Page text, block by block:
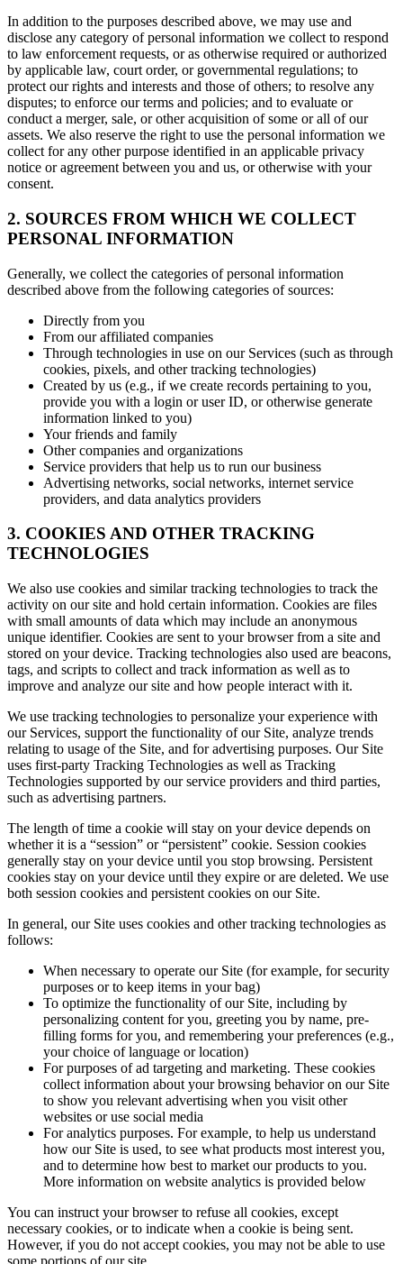
In addition to the purposes described above, we may use and
disclose any category of personal information we collect to respond
to law enforcement requests, or as otherwise required or authorized
by applicable law, court order, or governmental regulations; to
protect our rights and interests and those of others; to resolve any
disputes; to enforce our terms and policies; and to evaluate or
conduct a merger, sale, or other acquisition of some or all of our
assets. We also reserve the right to use the personal information we
collect for any other purpose identified in an applicable privacy
notice or agreement between you and us, or otherwise with your
consent.
2. SOURCES FROM WHICH WE COLLECT
PERSONAL INFORMATION
Generally, we collect the categories of personal information
described above from the following categories of sources:
Directly from you
From our affiliated companies
Through technologies in use on our Services (such as through
cookies, pixels, and other tracking technologies)
Created by us (e.g., if we create records pertaining to you,
provide you with a login or user ID, or otherwise generate
information linked to you)
Your friends and family
Other companies and organizations
Service providers that help us to run our business
Advertising networks, social networks, internet service
providers, and data analytics providers
3. COOKIES AND OTHER TRACKING
TECHNOLOGIES
We also use cookies and similar tracking technologies to track the
activity on our site and hold certain information. Cookies are files
with small amounts of data which may include an anonymous
unique identifier. Cookies are sent to your browser from a site and
stored on your device. Tracking technologies also used are beacons,
tags, and scripts to collect and track information as well as to
improve and analyze our site and how people interact with it.
We use tracking technologies to personalize your experience with
our Services, support the functionality of our Site, analyze trends
relating to usage of the Site, and for advertising purposes. Our Site
uses first-party Tracking Technologies as well as Tracking
Technologies supported by our service providers and third parties,
such as advertising partners.
The length of time a cookie will stay on your device depends on
whether it is a “session” or “persistent” cookie. Session cookies
generally stay on your device until you stop browsing. Persistent
cookies stay on your device until they expire or are deleted. We use
both session cookies and persistent cookies on our Site.
In general, our Site uses cookies and other tracking technologies as
follows:
When necessary to operate our Site (for example, for security
purposes or to keep items in your bag)
To optimize the functionality of our Site, including by
personalizing content for you, greeting you by name, pre-
filling forms for you, and remembering your preferences (e.g.,
your choice of language or location)
For purposes of ad targeting and marketing. These cookies
collect information about your browsing behavior on our Site
to show you relevant advertising when you visit other
websites or use social media
For analytics purposes. For example, to help us understand
how our Site is used, to see what products most interest you,
and to determine how best to market our products to you.
More information on website analytics is provided below
You can instruct your browser to refuse all cookies, except
necessary cookies, or to indicate when a cookie is being sent.
However, if you do not accept cookies, you may not be able to use
some portions of our site.